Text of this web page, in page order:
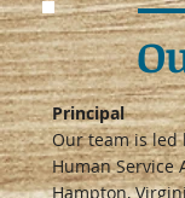
Principal
Our team is led
Human Service
Hampton,